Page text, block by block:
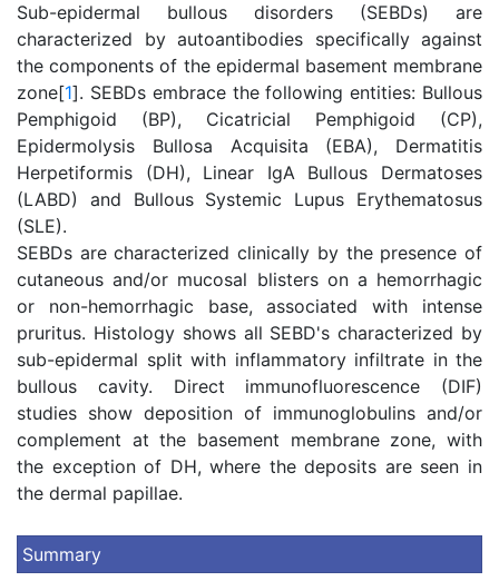
Sub-epidermal bullous disorders (SEBDs) are
characterized by autoantibodies specifically against
the components of the epidermal basement membrane
zone[1]. SEBDs embrace the following entities: Bullous
Pemphigoid (BP), Cicatricial Pemphigoid (CP),
Epidermolysis Bullosa Acquisita (EBA), Dermatitis
Herpetiformis (DH), Linear IgA Bullous Dermatoses
(LABD) and Bullous Systemic Lupus Erythematosus
(SLE).
SEBDs are characterized clinically by the presence of
cutaneous and/or mucosal blisters on a hemorrhagic
or non-hemorrhagic base, associated with intense
pruritus. Histology shows all SEBD's characterized by
sub-epidermal split with inflammatory infiltrate in the
bullous cavity. Direct immunofluorescence (DIF)
studies show deposition of immunoglobulins and/or
complement at the basement membrane zone, with
the exception of DH, where the deposits are seen in
the dermal papillae.
Summary